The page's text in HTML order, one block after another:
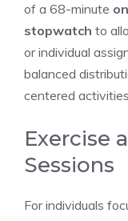
of a 68-minute
stopwatch to
or individual
balanced
centered
Exercise
Sessions
For individuals